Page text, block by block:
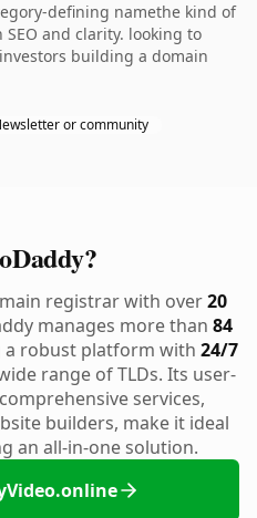
defining namethe kind of
and clarity. looking to
building a domain
or community
registrar with over20
manages more than 84
a robust platform with 24/7
range of TLDs. Its user-
services,
builders, make it ideal
an all-in-one solution.